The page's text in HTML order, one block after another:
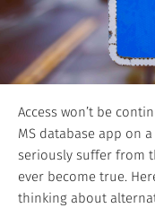
Access won’t be
MS database app on
seriously suffer from
ever become true.
thinking about